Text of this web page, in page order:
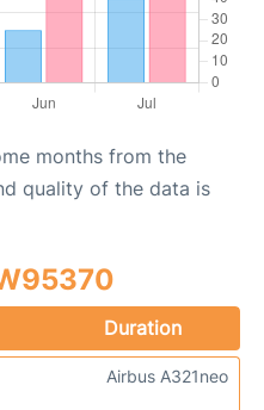
months from the
quality of the data is
Duration
Airbus A321neo